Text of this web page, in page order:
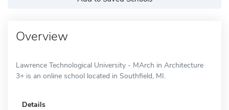
Overview
Lawrence Technological University - MArch in Architecture
3+ is an online school located in Southfield, MI.
Details